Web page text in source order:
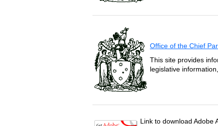
Office of the Chief
This site provides
legislative
Link to download Adobe